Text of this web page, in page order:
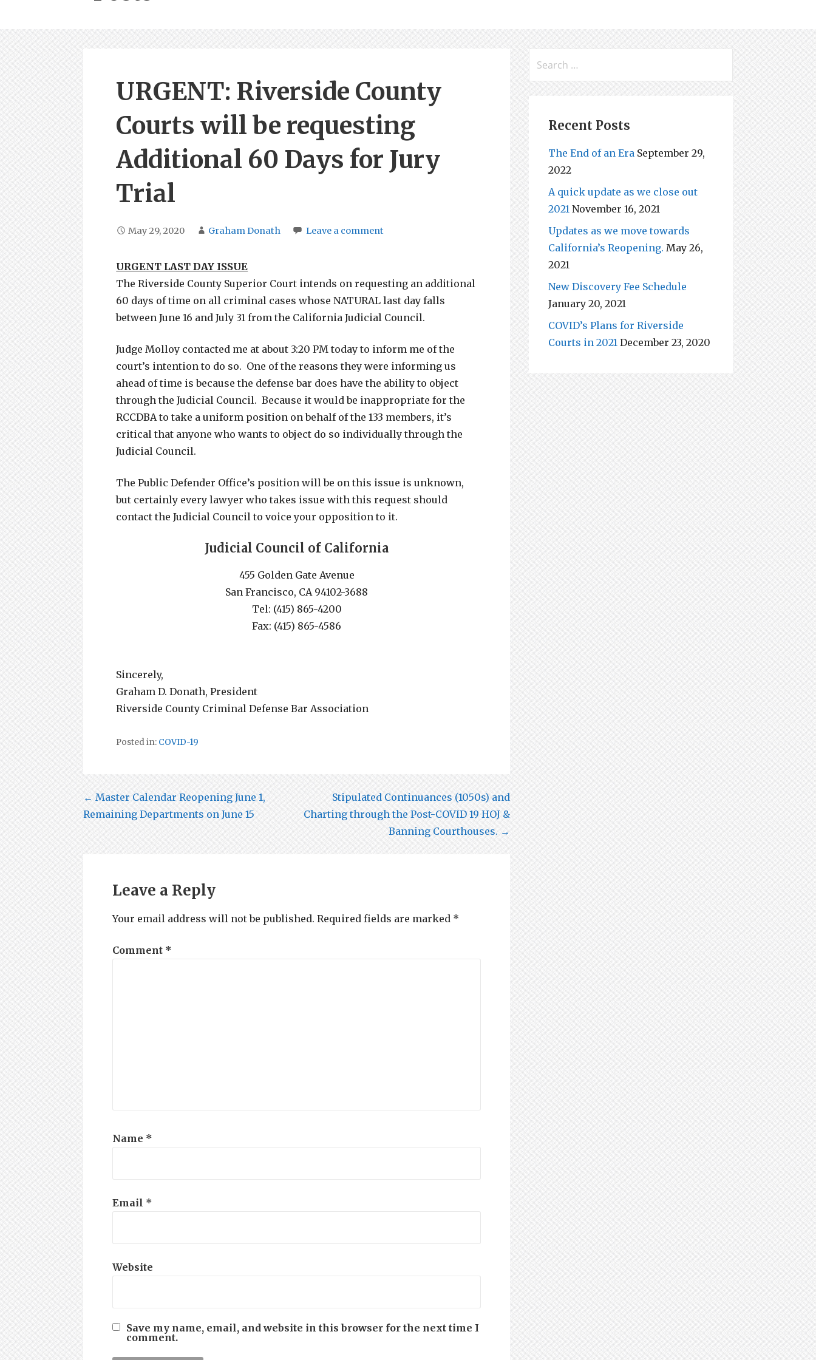
URGENT: Riverside County
Courts will be requesting
Additional 60 Days for Jury
Trial
May 29, 2020 Graham Donath Leave a comment
URGENT LAST DAY ISSUE
The Riverside County Superior Court intends on requesting an additional
60 days of time on all criminal cases whose NATURAL last day falls
between June 16 and July 31 from the California Judicial Council.
Judge Molloy contacted me at about 3:20 PM today to inform me of the
court’s intention to do so. One of the reasons they were informing us
ahead of time is because the defense bar does have the ability to object
through the Judicial Council. Because it would be inappropriate for the
RCCDBA to take a uniform position on behalf of the 133 members, it’s
critical that anyone who wants to object do so individually through the
Judicial Council.
The Public Defender Office’s position will be on this issue is unknown,
but certainly every lawyer who takes issue with this request should
contact the Judicial Council to voice your opposition to it.
Judicial Council of California
455 Golden Gate Avenue
San Francisco, CA 94102-3688
Tel: (415) 865-4200
Fax: (415) 865-4586
Sincerely,
Graham D. Donath, President
Riverside County Criminal Defense Bar Association
Posted in: COVID-19
Post
navigation
← Master Calendar Reopening June 1,
Remaining Departments on June 15
Stipulated Continuances (1050s) and
Charting through the Post-COVID 19 HOJ &
Banning Courthouses. →
Leave a Reply
Your email address will not be published. Required fields are marked *
Comment *
Name *
Email *
Website
Save my name, email, and website in this browser for the next time I
comment.
Search
for:
Recent Posts
The End of an Era September 29,
2022
A quick update as we close out
2021 November 16, 2021
Updates as we move towards
California’s Reopening. May 26,
2021
New Discovery Fee Schedule
January 20, 2021
COVID’s Plans for Riverside
Courts in 2021 December 23, 2020